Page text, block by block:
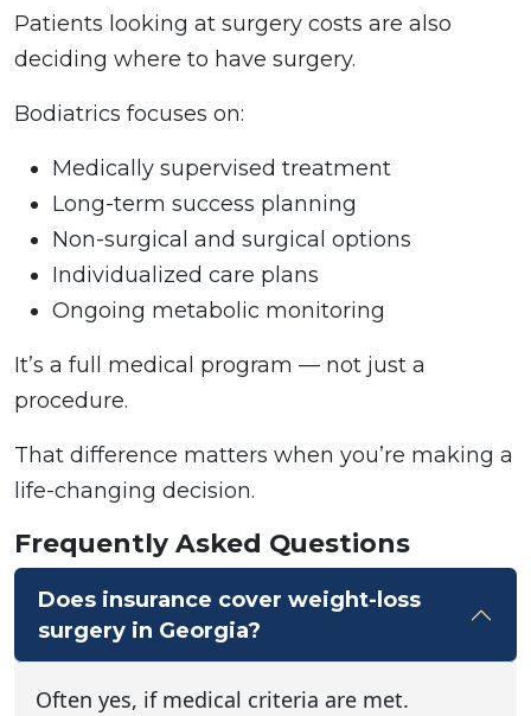
Patients looking at surgery costs are also
deciding where to have surgery.
Bodiatrics focuses on:
Medically supervised treatment
Long-term success planning
Non-surgical and surgical options
Individualized care plans
Ongoing metabolic monitoring
It’s a full medical program — not just a
procedure.
That difference matters when you’re making a
life-changing decision.
Frequently Asked Questions
Does insurance cover weight-loss
surgery in Georgia?
Often yes, if medical criteria are met.